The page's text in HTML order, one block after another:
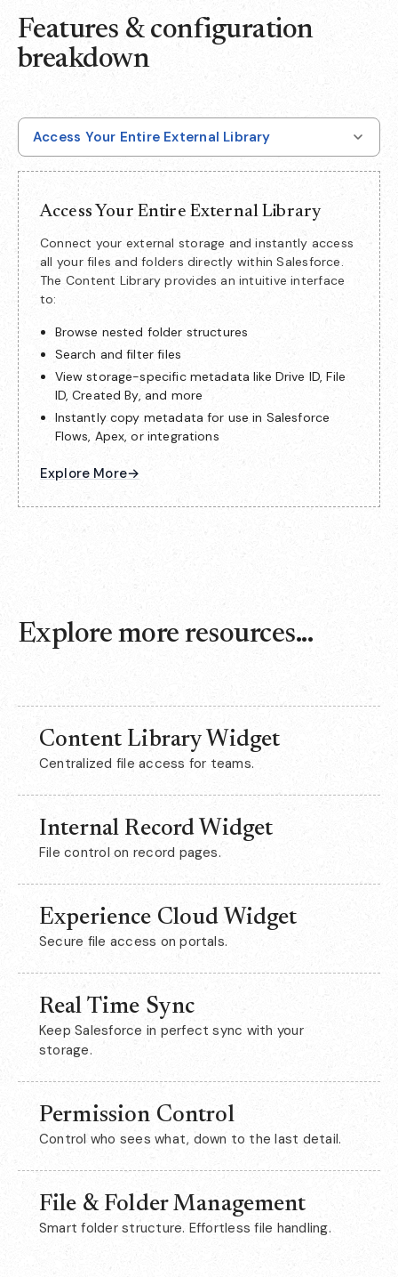
Features & configuration
breakdown
Access Your Entire External Library
Access Your Entire External Library
Connect your external storage and instantly access
all your files and folders directly within Salesforce.
The Content Library provides an intuitive interface
to:
Browse nested folder structures
Search and filter files
View storage-specific metadata like Drive ID, File
ID, Created By, and more
Instantly copy metadata for use in Salesforce
Flows, Apex, or integrations
Explore More→
Explore more resources...
Content Library Widget
Centralized file access for teams.
Internal Record Widget
File control on record pages.
Experience Cloud Widget
Secure file access on portals.
Real Time Sync
Keep Salesforce in perfect sync with your
storage.
Permission Control
Control who sees what, down to the last detail.
File & Folder Management
Smart folder structure. Effortless file handling.